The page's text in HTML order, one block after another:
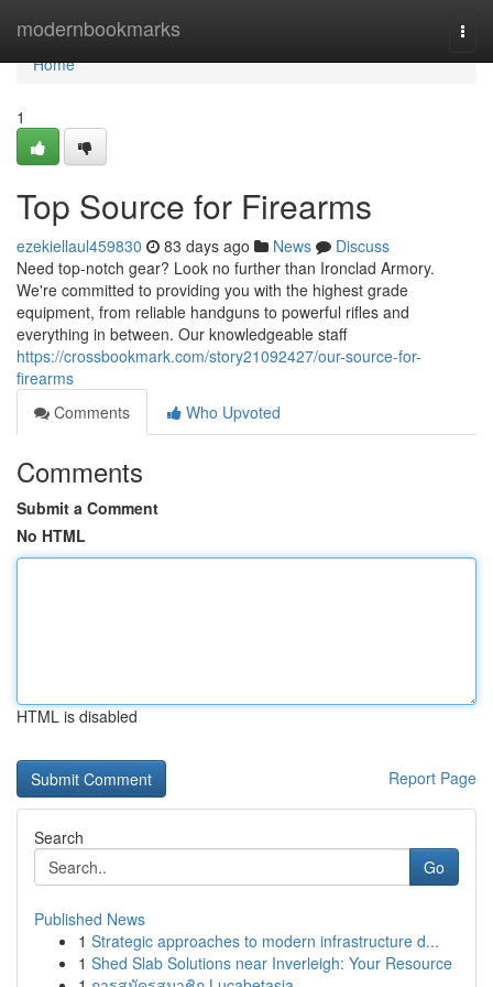
modernbookmarks
Home
Home
1
Top Source for Firearms
ezekiellaul459830 83 days ago News
Discuss
Need top-notch gear? Look no further than Ironclad Armory.
We're committed to providing you with the highest grade
equipment, from reliable handguns to powerful rifles and
everything in between. Our knowledgeable staff
https://crossbookmark.com/story21092427/our-source-for-
firearms
Comments
Who Upvoted
Comments
Submit a Comment
No HTML
HTML is disabled
Report Page
Search
Go
Published News
1 Strategic approaches to modern infrastructure d...
1 Shed Slab Solutions near Inverleigh: Your Resource